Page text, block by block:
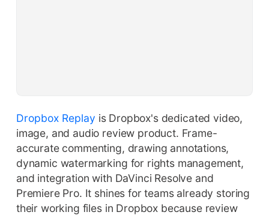
Dropbox Replay is Dropbox's dedicated video,
image, and audio review product. Frame-
accurate commenting, drawing annotations,
dynamic watermarking for rights management,
and integration with DaVinci Resolve and
Premiere Pro. It shines for teams already storing
their working files in Dropbox because review